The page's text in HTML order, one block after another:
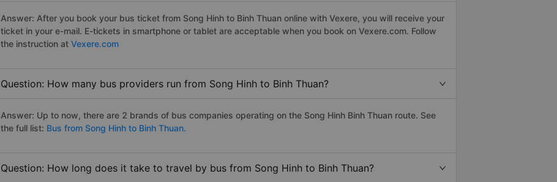
Answer: After you book your bus ticket from Song Hinh to Binh Thuan online with Vexere, you will receive your
ticket in your e-mail. E-tickets in smartphone or tablet are acceptable when you book on Vexere.com. Follow
the instruction at Vexere.com
Question: How many bus providers run from Song Hinh to Binh Thuan?
Answer: Up to now, there are 2 brands of bus companies operating on the Song Hinh Binh Thuan route. See
the full list: Bus from Song Hinh to Binh Thuan.
Question: How long does it take to travel by bus from Song Hinh to Binh Thuan?